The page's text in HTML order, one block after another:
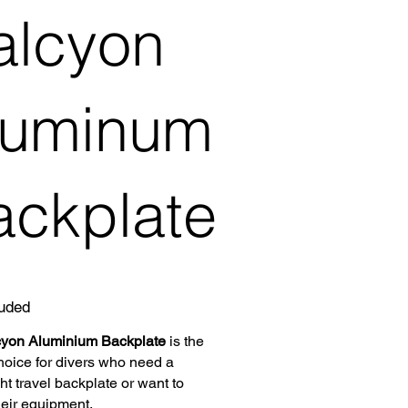
Aluminium Backplateis the
for divers who need a
travel backplate or want to
equipment.